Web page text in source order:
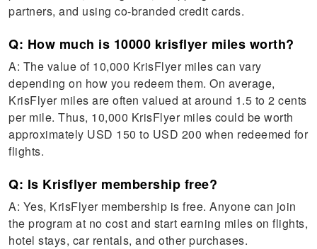
partners, and using co-branded credit cards.
Q: How much is 10000 krisflyer miles worth?
A: The value of 10,000 KrisFlyer miles can vary
depending on how you redeem them. On average,
KrisFlyer miles are often valued at around 1.5 to 2 cents
per mile. Thus, 10,000 KrisFlyer miles could be worth
approximately USD 150 to USD 200 when redeemed for
flights.
Q: Is Krisflyer membership free?
A: Yes, KrisFlyer membership is free. Anyone can join
the program at no cost and start earning miles on flights,
hotel stays, car rentals, and other purchases.